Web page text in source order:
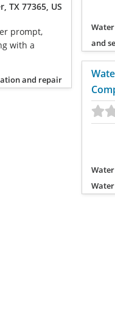
TX 77365, US
prompt,
with a
and repair
and